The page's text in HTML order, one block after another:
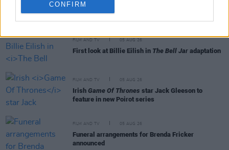
CONFIRM RELATED
FILM AND TV 05 AUG 26
First look at Billie Eilish in The Bell Jar adaptation
FILM AND TV 05 AUG 26
Irish Game Of Thrones star Jack Gleeson to
feature in new Poirot series
FILM AND TV 05 AUG 26
Funeral arrangements for Brenda Fricker
announced